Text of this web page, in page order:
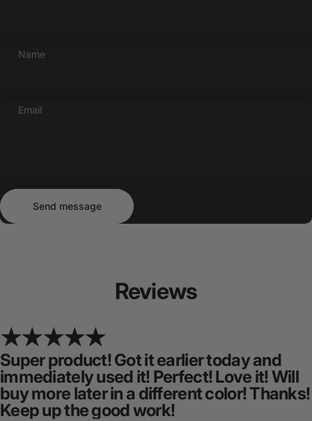
Name
Email
Send message
Send message
Reviews
Super product! Got it earlier today and
immediately used it! Perfect! Love it! Will
buy more later in a different color! Thanks!
Keep up the good work!